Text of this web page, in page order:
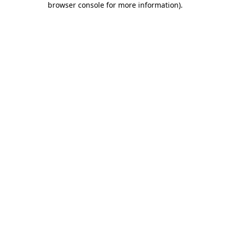
browser console for more information).